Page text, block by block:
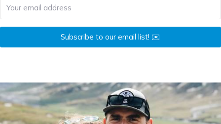
Subscribe to our email list! ✉️